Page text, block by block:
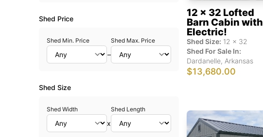
Shed Price
Shed Min. Price
–
Shed Max. Price
Shed Size
Shed Width
x
Shed Length
12 x 32 Lofted
Barn Cabin with
Electric!
Shed Size: 12 x 32
Shed For Sale In:
Dardanelle, Arkansas
$13,680.00